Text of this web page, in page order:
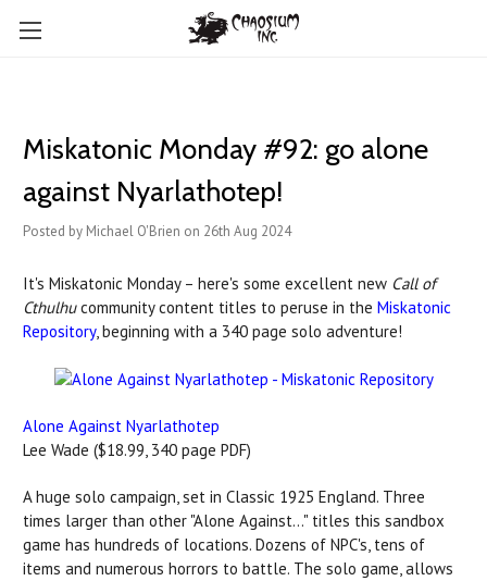
Miskatonic Monday #92: go alone
against Nyarlathotep!
Posted by Michael O'Brien on 26th Aug 2024
It's Miskatonic Monday – here's some excellent new Call of
Cthulhucommunity content titles to peruse in the Miskatonic
Repository, beginning with a 340 page solo adventure!
Alone Against Nyarlathotep
Lee Wade ($18.99, 340 page PDF)
A huge solo campaign, set in Classic 1925 England. Three
times larger than other "Alone Against..." titles this sandbox
game has hundreds of locations. Dozens of NPC's, tens of
items and numerous horrors to battle. The solo game, allows